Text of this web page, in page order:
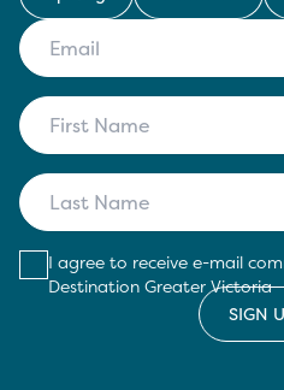
I agree to receive e-mail
Destination Greater Victoria